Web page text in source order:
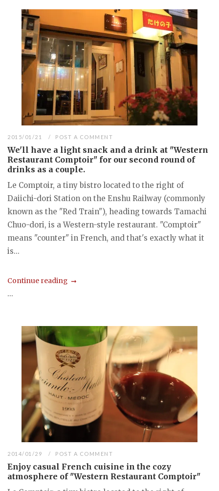
2015/01/21 POST A COMMENT
We'll have a light snack and a drink at "Western
Restaurant Comptoir" for our second round of
drinks as a couple.
Le Comptoir, a tiny bistro located to the right of
Daiichi-dori Station on the Enshu Railway (commonly
known as the "Red Train"), heading towards Tamachi
Chuo-dori, is a Western-style restaurant. "Comptoir"
means "counter" in French, and that's exactly what it
is...
Continue reading
...
2014/01/29 POST A COMMENT
Enjoy casual French cuisine in the cozy
atmosphere of "Western Restaurant Comptoir"